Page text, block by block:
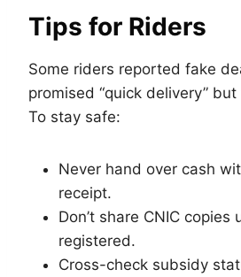
Tips for Riders
Some riders reported fake
promised “quick delivery”
To stay safe:
Never hand over cash
receipt.
Don’t share CNIC copies
registered.
Cross-check subsidy